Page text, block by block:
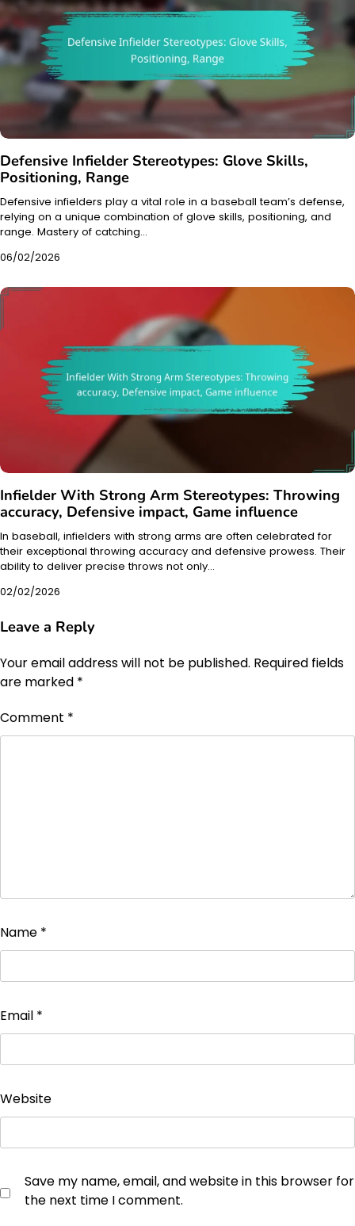
Defensive Infielder Stereotypes: Glove Skills,
Positioning, Range
Defensive infielders play a vital role in a baseball team’s defense,
relying on a unique combination of glove skills, positioning, and
range. Mastery of catching…
06/02/2026
Infielder With Strong Arm Stereotypes: Throwing
accuracy, Defensive impact, Game influence
In baseball, infielders with strong arms are often celebrated for
their exceptional throwing accuracy and defensive prowess. Their
ability to deliver precise throws not only…
02/02/2026
Leave a Reply
Your email address will not be published. Required fields
are marked *
Comment *
Name *
Email *
Website
Save my name, email, and website in this browser for
the next time I comment.